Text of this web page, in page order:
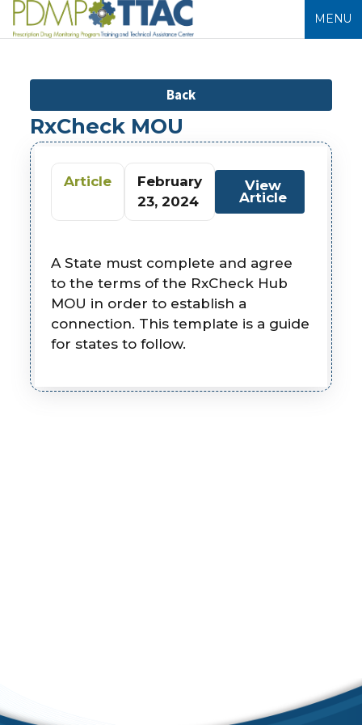
MENU
Back
RxCheck MOU
Article
February
23, 2024
View
Article
A State must complete and agree
to the terms of the RxCheck Hub
MOU in order to establish a
connection. This template is a guide
for states to follow.